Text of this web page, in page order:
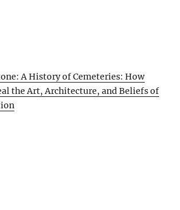
A History of Cemeteries: How
the Art, Architecture, and Beliefs of